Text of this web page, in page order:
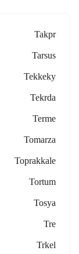
Takpr
Tarsus
Tekkeky
Tekrda
Terme
Tomarza
Toprakkale
Tortum
Tosya
Tre
Trkel